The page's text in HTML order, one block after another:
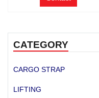
CATEGORY
CARGO STRAP
LIFTING